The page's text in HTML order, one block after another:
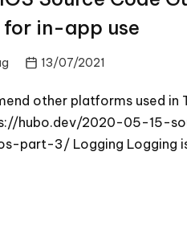
in-app use
13/07/2021
other platforms used in
hubo.dev/2020-05-15-
part-3/ Logging Logging